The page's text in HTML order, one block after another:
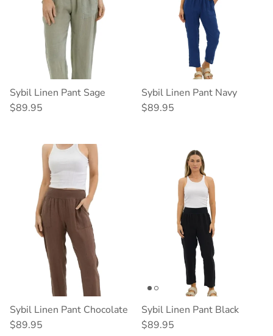
Sybil Linen Pant Sage
Regular price
$89.95
Sybil Linen Pant Navy
Regular price
$89.95
Sybil Linen Pant Chocolate
Regular price
$89.95
Sybil Linen Pant Black
Regular price
$89.95